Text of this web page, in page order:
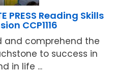
PRESS Reading Skills
CCP1116
and comprehend the
to success in
in life ...